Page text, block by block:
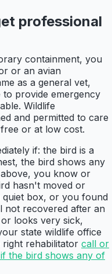
professional
containment, you
or an avian
as a general vet,
provide emergency
Wildlife
and permitted to care
or at low cost.
if: the bird is a
the bird shows any
you know or
hasn't moved or
box, or you found
not recovered after an
looks very sick,
state wildlife office
rehabilitator call or
the bird shows any of